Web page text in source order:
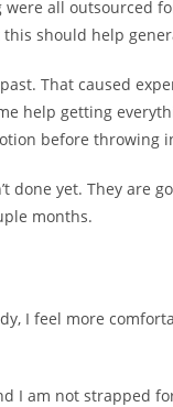
all outsourced
should help
That caused
help getting
before throwing
yet. They are
months.
I feel more
I am not strapped